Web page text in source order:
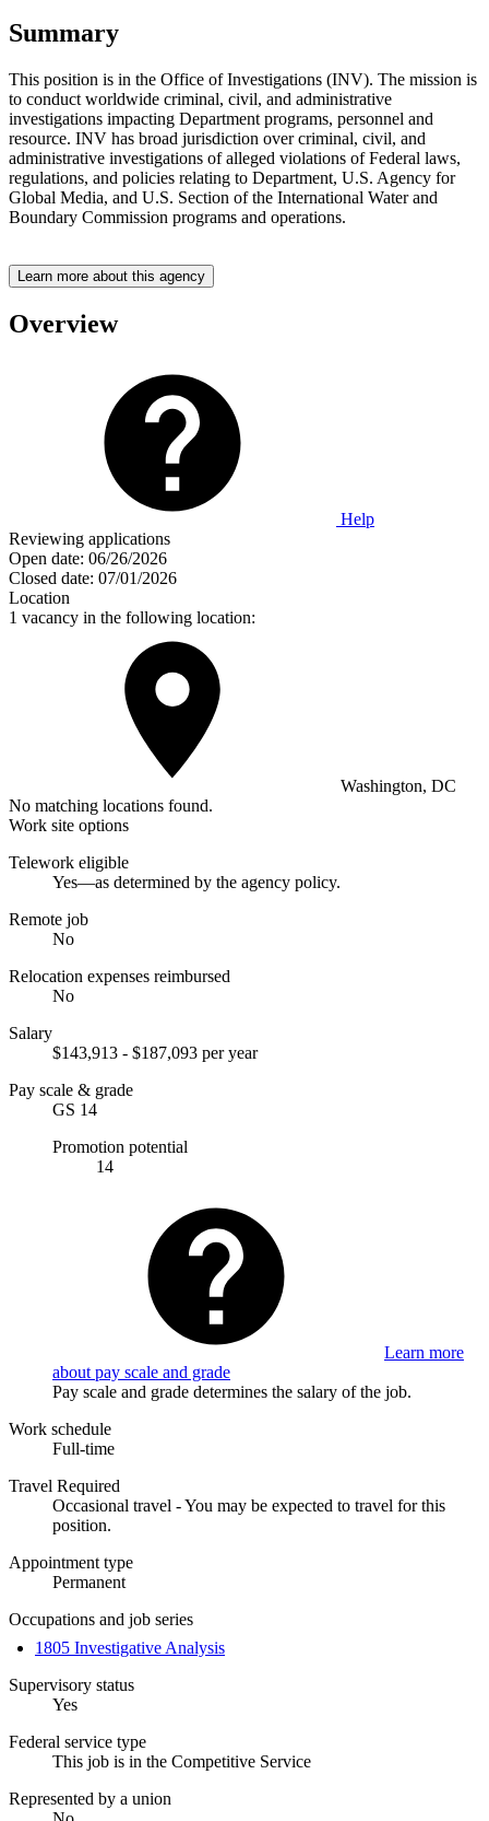
Summary
This position is in the Office of Investigations (INV). The mission is
to conduct worldwide criminal, civil, and administrative
investigations impacting Department programs, personnel and
resource. INV has broad jurisdiction over criminal, civil, and
administrative investigations of alleged violations of Federal laws,
regulations, and policies relating to Department, U.S. Agency for
Global Media, and U.S. Section of the International Water and
Boundary Commission programs and operations.
Learn more about this agency
Overview
Help
Reviewing applications
Open date: 06/26/2026
Closed date: 07/01/2026
Location
1 vacancy in the following location:
Washington, DC
No matching locations found.
Work site options
Telework eligible
Yes—as determined by the agency policy.
Remote job
No
Relocation expenses reimbursed
No
Salary
$143,913 - $187,093 per year
Pay scale & grade
GS 14
Promotion potential
14
Learn more
about pay scale and grade
Pay scale and grade determines the salary of the job.
Work schedule
Full-time
Travel Required
Occasional travel - You may be expected to travel for this
position.
Appointment type
Permanent
Occupations and job series
1805 Investigative Analysis
Supervisory status
Yes
Federal service type
This job is in the Competitive Service
Represented by a union